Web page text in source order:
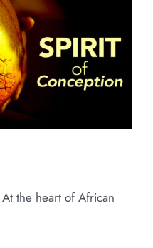
At the heart of African